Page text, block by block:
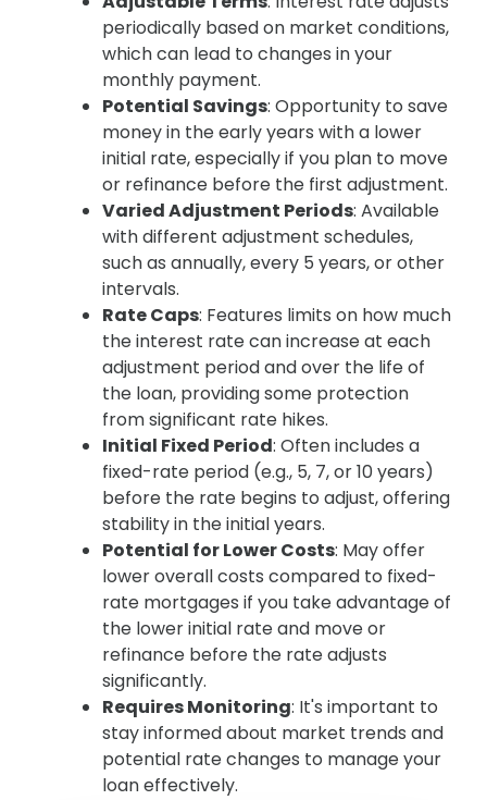
periodically based on market conditions,
which can lead to changes in your
monthly payment.
Potential Savings: Opportunity to save
money in the early years with a lower
initial rate, especially if you plan to move
or refinance before the first adjustment.
Varied Adjustment Periods: Available
with different adjustment schedules,
such as annually, every 5 years, or other
intervals.
Rate Caps: Features limits on how much
the interest rate can increase at each
adjustment period and over the life of
the loan, providing some protection
from significant rate hikes.
Initial Fixed Period: Often includes a
fixed-rate period (e.g., 5, 7, or 10 years)
before the rate begins to adjust, offering
stability in the initial years.
Potential for Lower Costs: May offer
lower overall costs compared to fixed-
rate mortgages if you take advantage of
the lower initial rate and move or
refinance before the rate adjusts
significantly.
Requires Monitoring: It's important to
stay informed about market trends and
potential rate changes to manage your
loan effectively.